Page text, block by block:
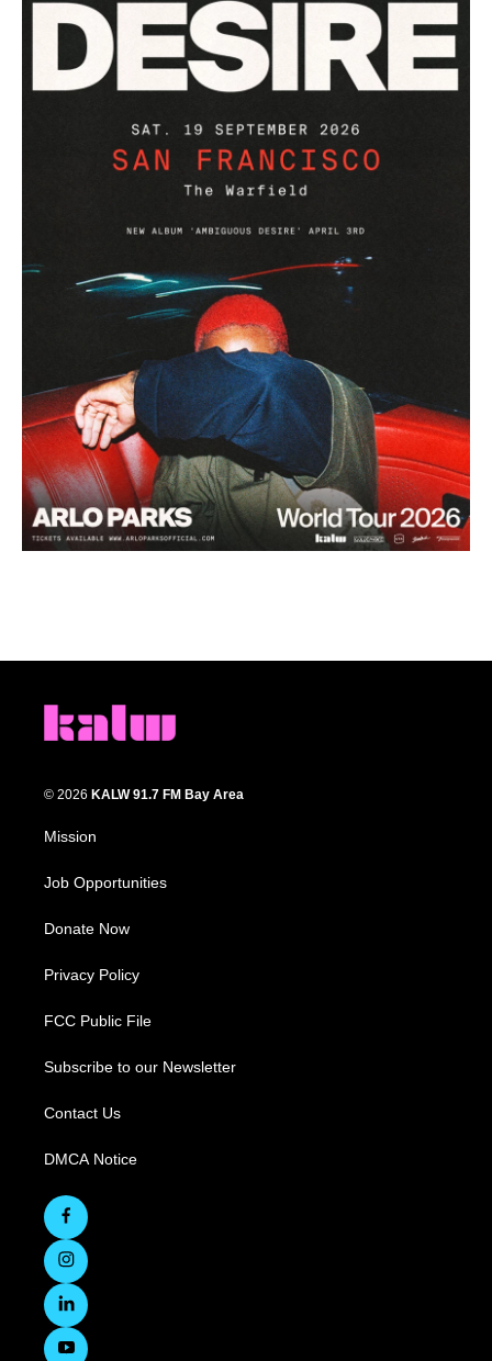
© 2026 KALW 91.7 FM Bay Area
Mission
Job Opportunities
Donate Now
Privacy Policy
FCC Public File
Subscribe to our Newsletter
Contact Us
DMCA Notice